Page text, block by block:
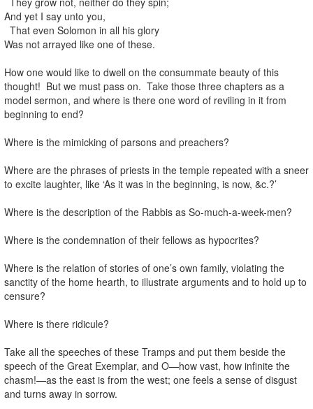
And yet I say unto you,
That even Solomon in all his glory
Was not arrayed like one of these.
How one would like to dwell on the consummate beauty of this
thought! But we must pass on. Take those three chapters as a
model sermon, and where is there one word of reviling in it from
beginning to end?
Where is the mimicking of parsons and preachers?
Where are the phrases of priests in the temple repeated with a sneer
to excite laughter, like ‘As it was in the beginning, is now, &c.?’
Where is the description of the Rabbis as So-much-a-week-men?
Where is the condemnation of their fellows as hypocrites?
Where is the relation of stories of one’s own family, violating the
sanctity of the home hearth, to illustrate arguments and to hold up to
censure?
Where is there ridicule?
Take all the speeches of these Tramps and put them beside the
speech of the Great Exemplar, and O—how vast, how infinite the
chasm!—as the east is from the west; one feels a sense of disgust
and turns away in sorrow.